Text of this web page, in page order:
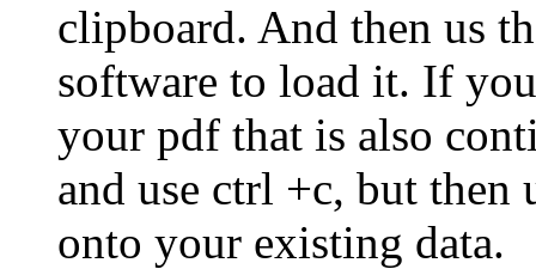
clipboard. And then us
software to load it. If
your pdf that is also
and use ctrl +c, but then
onto your existing data.